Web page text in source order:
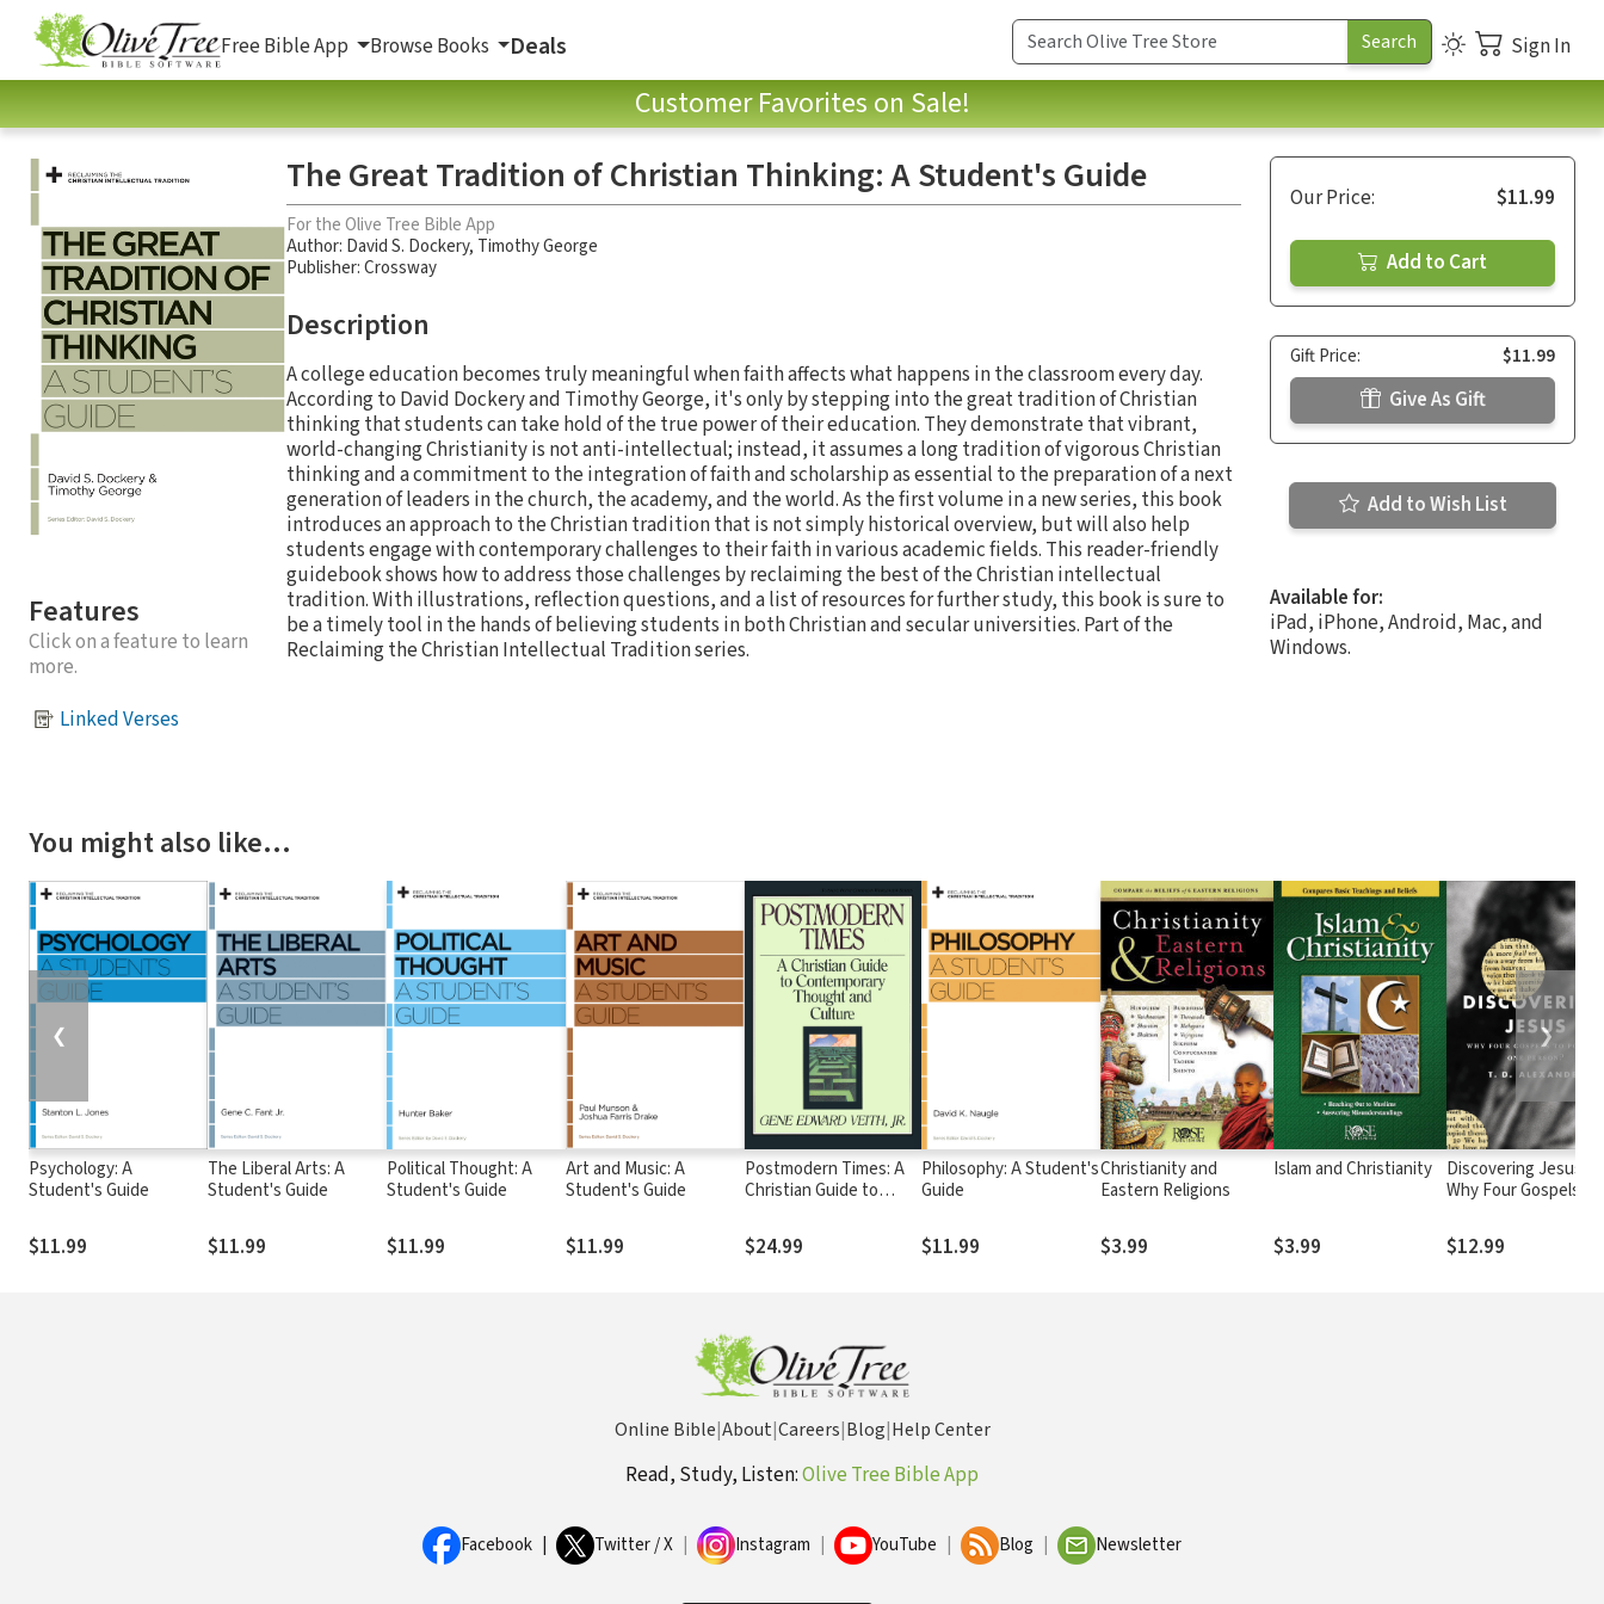
Free Bible App Browse Books Deals Sign In
Customer Favorites on Sale!
Features
Click on a feature to learn
more.
Linked Verses
The Great Tradition of Christian Thinking: A Student's Guide
For the Olive Tree Bible App
Author: David S. Dockery, Timothy George
Publisher: Crossway
Description
A college education becomes truly meaningful when faith affects what happens in the classroom every day.
According to David Dockery and Timothy George, it's only by stepping into the great tradition of Christian
thinking that students can take hold of the true power of their education. They demonstrate that vibrant,
world-changing Christianity is not anti-intellectual; instead, it assumes a long tradition of vigorous Christian
thinking and a commitment to the integration of faith and scholarship as essential to the preparation of a next
generation of leaders in the church, the academy, and the world. As the first volume in a new series, this book
introduces an approach to the Christian tradition that is not simply historical overview, but will also help
students engage with contemporary challenges to their faith in various academic fields. This reader-friendly
guidebook shows how to address those challenges by reclaiming the best of the Christian intellectual
tradition. With illustrations, reflection questions, and a list of resources for further study, this book is sure to
be a timely tool in the hands of believing students in both Christian and secular universities. Part of the
Reclaiming the Christian Intellectual Tradition series.
Our Price: $11.99
Add to Cart
Gift Price: $11.99
Give As Gift
Add to Wish List
Available for:
iPad, iPhone, Android, Mac, and
Windows.
You might also like…
Psychology: A
Student's Guide
$11.99
The Liberal Arts: A
Student's Guide
$11.99
Political Thought: A
Student's Guide
$11.99
Art and Music: A
Student's Guide
$11.99
Postmodern Times: A
Christian Guide to
and Culture
$24.99
Philosophy: A Student's
Guide
$11.99
Christianity and
Eastern Religions
$3.99
Islam and Christianity
$3.99
Discovering Jesus?:
Why Four Gospels to
$12.99
❮ ❯
Online Bible|About|Careers|Blog|Help Center
Read, Study, Listen:Olive Tree Bible App
Facebook Twitter / X Instagram YouTube Blog Newsletter